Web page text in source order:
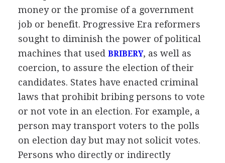
money or the promise of a government
job or benefit. Progressive Era reformers
sought to diminish the power of political
machines that used BRIBERY, as well as
coercion, to assure the election of their
candidates. States have enacted criminal
laws that prohibit bribing persons to vote
or not vote in an election. For example, a
person may transport voters to the polls
on election day but may not solicit votes.
Persons who directly or indirectly